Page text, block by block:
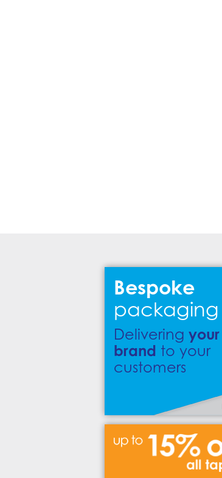
Bespoke
packaging
Delivering your
brand to your
customers